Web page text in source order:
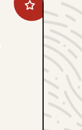
Add
Mike
Smith
favorites